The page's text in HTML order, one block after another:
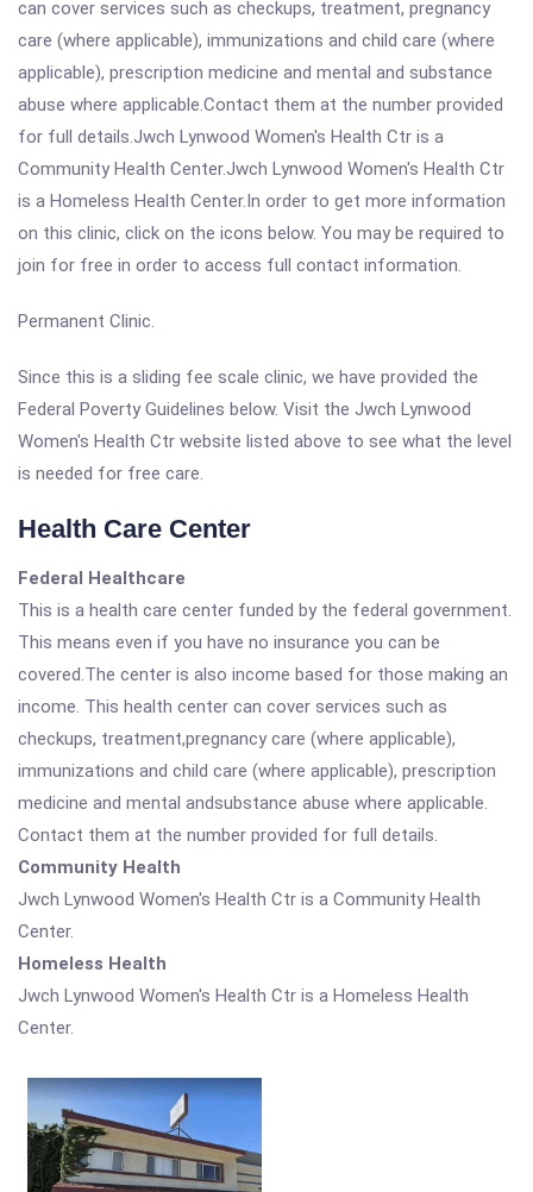
can cover services such as checkups, treatment, pregnancy
care (where applicable), immunizations and child care (where
applicable), prescription medicine and mental and substance
abuse where applicable.Contact them at the number provided
for full details.Jwch Lynwood Women's Health Ctr is a
Community Health Center.Jwch Lynwood Women's Health Ctr
is a Homeless Health Center.In order to get more information
on this clinic, click on the icons below. You may be required to
join for free in order to access full contact information.
Permanent Clinic.
Since this is a sliding fee scale clinic, we have provided the
Federal Poverty Guidelines below. Visit the Jwch Lynwood
Women's Health Ctr website listed above to see what the level
is needed for free care.
Health Care Center
Federal Healthcare
This is a health care center funded by the federal government.
This means even if you have no insurance you can be
covered.The center is also income based for those making an
income. This health center can cover services such as
checkups, treatment,pregnancy care (where applicable),
immunizations and child care (where applicable), prescription
medicine and mental andsubstance abuse where applicable.
Contact them at the number provided for full details.
Community Health
Jwch Lynwood Women's Health Ctr is a Community Health
Center.
Homeless Health
Jwch Lynwood Women's Health Ctr is a Homeless Health
Center.